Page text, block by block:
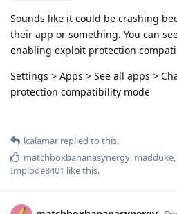
Sounds like it could be crashing
their app or something. You can
enabling exploit protection
Settings > Apps > See all apps >
protection compatibility mode
lcalamar replied to this.
matchboxbananasynergy madduke
Implode8401 like this.